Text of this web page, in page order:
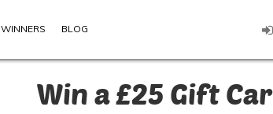
WINNERS BLOG
Win a £25 Gift